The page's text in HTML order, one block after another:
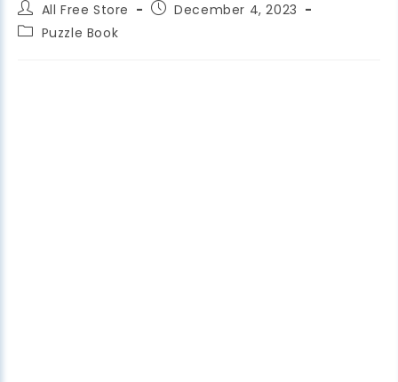
All Free Store
December 4, 2023
Puzzle Book